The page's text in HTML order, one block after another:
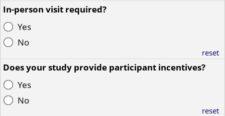
In-person visit required?
Yes
No
reset
Does your study provide participant incentives?
Yes
No
reset